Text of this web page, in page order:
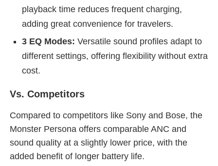
playback time reduces frequent charging,
adding great convenience for travelers.
3 EQ Modes: Versatile sound profiles adapt to
different settings, offering flexibility without extra
cost.
Vs. Competitors
Compared to competitors like Sony and Bose, the
Monster Persona offers comparable ANC and
sound quality at a slightly lower price, with the
added benefit of longer battery life.